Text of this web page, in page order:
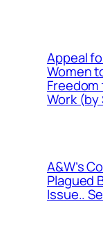
Appeal
Women
Work (by
A&W’s
Plagued
Issue..